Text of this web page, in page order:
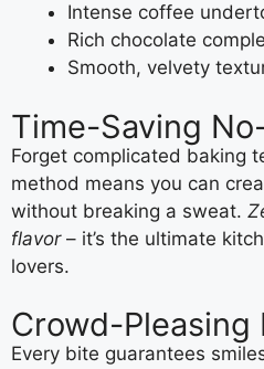
Intense coffee
Rich chocolate
Smooth, velvety
Time-Saving
Forget complicated baking
method means you can
without breaking a sweat.
flavor– it’s the ultimate
lovers.
Crowd-Pleasing
Every bite guarantees